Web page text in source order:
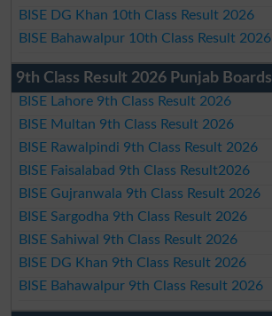
BISE DG Khan 10th Class Result 2026
BISE Bahawalpur 10th Class Result 2026
9th Class Result 2026 Punjab Boards
BISE Lahore 9th Class Result 2026
BISE Multan 9th Class Result 2026
BISE Rawalpindi 9th Class Result 2026
BISE Faisalabad 9th Class Result2026
BISE Gujranwala 9th Class Result 2026
BISE Sargodha 9th Class Result 2026
BISE Sahiwal 9th Class Result 2026
BISE DG Khan 9th Class Result 2026
BISE Bahawalpur 9th Class Result 2026